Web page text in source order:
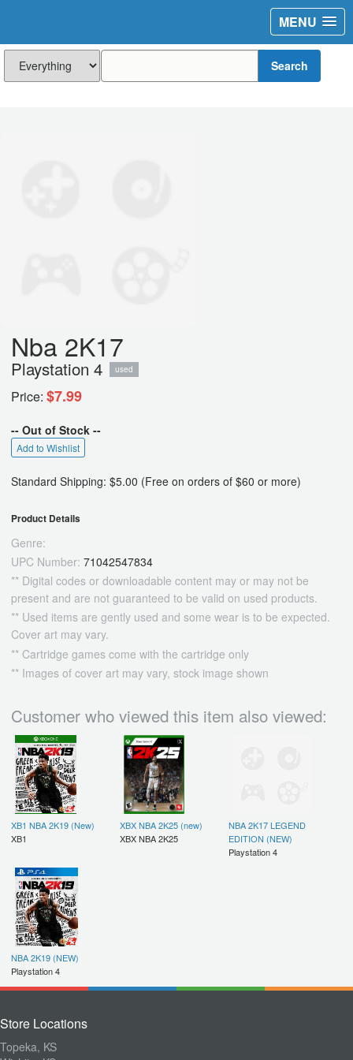
MENU
Search
Nba 2K17
Playstation 4 used
Price: $7.99
-- Out of Stock --
Add to Wishlist
Standard Shipping: $5.00 (Free on orders of $60 or more)
Product Details
Genre:
UPC Number: 71042547834
** Digital codes or downloadable content may or may not be
present and are not guaranteed to be valid on used products.
** Used items are gently used and some wear is to be expected.
Cover art may vary.
** Cartridge games come with the cartridge only
** Images of cover art may vary, stock image shown
Customer who viewed this item also viewed:
XB1 NBA 2K19 (New)
XB1
XBX NBA 2K25 (new)
XBX NBA 2K25
NBA 2K17 LEGEND
EDITION (NEW)
Playstation 4
NBA 2K19 (NEW)
Playstation 4
Store Locations
Topeka, KS